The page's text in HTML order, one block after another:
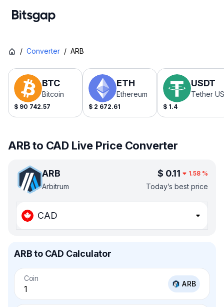
/ Converter / ARB
BTC
Bitcoin
$ 90 742.57
ETH
Ethereum
$ 2 672.61
USDT
Tether
$ 1.4
ARB to CAD Live Price Converter
ARB
Arbitrum
$ 0.11 1.58 %
Today’s best price
CAD
ARB to CAD Calculator
Coin
ARB